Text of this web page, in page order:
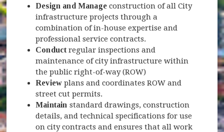
Design and Manageconstruction of all City
infrastructure projects through a
combination of in-house expertise and
professional service contracts.
Conduct regular inspections and
maintenance of city infrastructure within
the public right-of-way (ROW)
Review plans and coordinates ROW and
street cut permits.
Maintain standard drawings, construction
details, and technical specifications for use
on city contracts and ensures that all work